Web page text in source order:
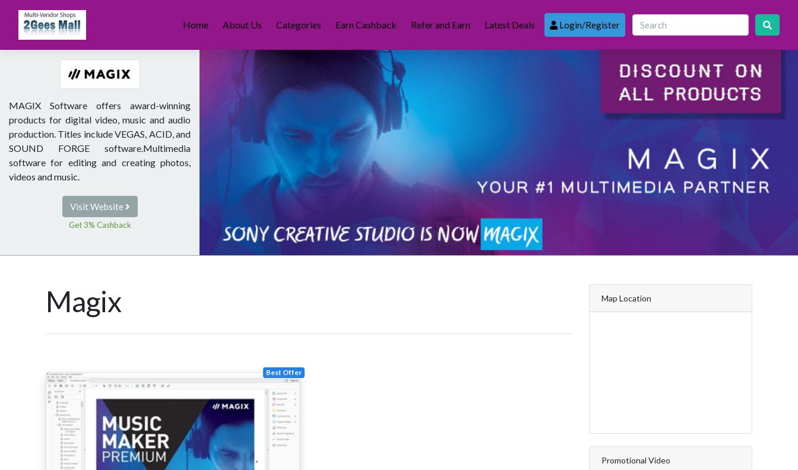
content
Home About Us Categories Earn Cashback Refer and Earn Latest Deals Login/Register
MAGIX Software offers award-winning
products for digital video, music and audio
production. Titles include VEGAS, ACID, and
SOUND FORGE software.Multimedia
software for editing and creating photos,
videos and music.
Visit Website
Get 3% Cashback
Magix
Best Offer
Map Location
Promotional Video